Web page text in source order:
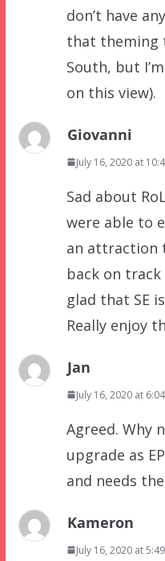
don’t have
that theming
South, but
on this view).
Giovanni
July 16, 2020 at
Sad about
were able to
an attraction
back on
glad that SE
Really enjoy
Jan
July 16, 2020 at
Agreed. Why
upgrade as
and needs
Kameron
July 16, 2020 at